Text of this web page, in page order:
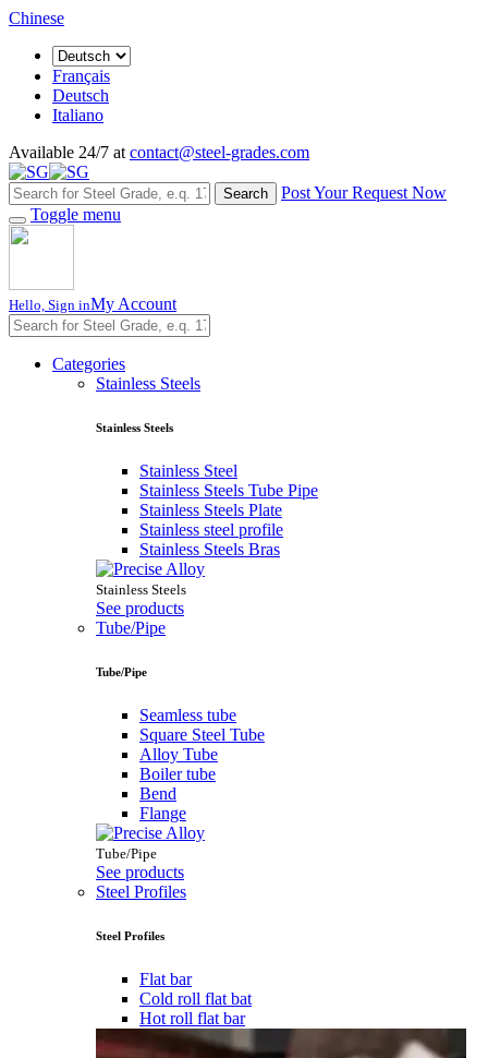
Chinese
Français
Deutsch
Italiano
Available 24/7 at contact@steel-grades.com
Search
Post Your Request Now
Toggle menu
Hello, Sign inMy Account
Categories
Stainless Steels
Stainless Steels
Stainless Steel
Stainless Steels Tube Pipe
Stainless Steels Plate
Stainless steel profile
Stainless Steels Bras
Stainless Steels
See products
Tube/Pipe
Tube/Pipe
Seamless tube
Square Steel Tube
Alloy Tube
Boiler tube
Bend
Flange
Tube/Pipe
See products
Steel Profiles
Steel Profiles
Flat bar
Cold roll flat bat
Hot roll flat bar